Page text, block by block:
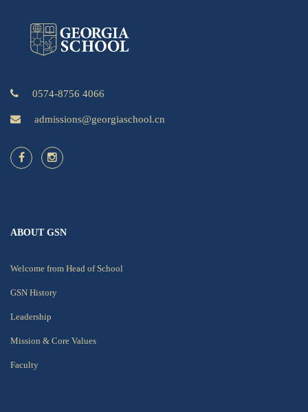
0574-8756 4066
admissions@georgiaschool.cn
ABOUT GSN
Welcome from Head of School
GSN History
Leadership
Mission & Core Values
Faculty